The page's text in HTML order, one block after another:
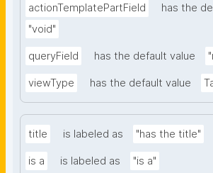
actionTemplatePartField
has the
"void"
queryField has the default value
viewType has the default value
title is labeled as "has the title"
is a is labeled as "is a"